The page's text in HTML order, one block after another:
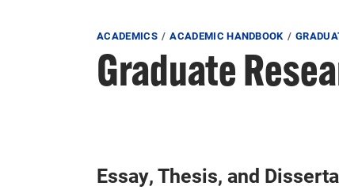
Breadcrumb
ACADEMICS ACADEMIC HANDBOOK
Graduate
Essay, Thesis, and